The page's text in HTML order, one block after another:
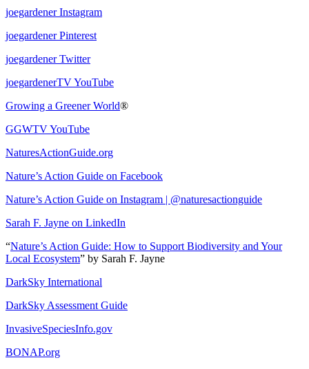
joegardener Instagram
joegardener Pinterest
joegardener Twitter
joegardenerTV YouTube
Growing a Greener World®
GGWTV YouTube
NaturesActionGuide.org
Nature’s Action Guide on Facebook
Nature’s Action Guide on Instagram | @naturesactionguide
Sarah F. Jayne on LinkedIn
“Nature’s Action Guide: How to Support Biodiversity and Your
Local Ecosystem” by Sarah F. Jayne
DarkSky International
DarkSky Assessment Guide
InvasiveSpeciesInfo.gov
BONAP.org